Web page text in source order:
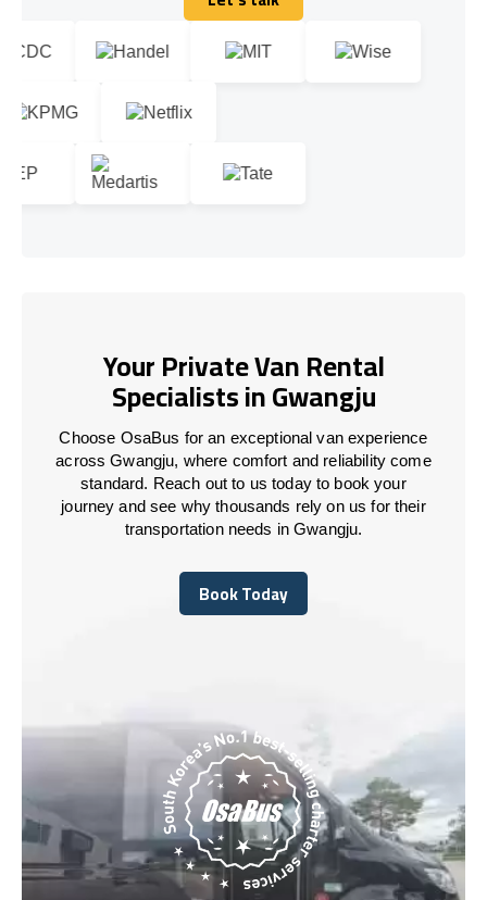
Let's talk
Your Private Van Rental
Specialists in Gwangju
Choose OsaBus for an exceptional van experience
across Gwangju, where comfort and reliability come
standard. Reach out to us today to book your
journey and see why thousands rely on us for their
transportation needs in Gwangju.
Book Today
Book Today